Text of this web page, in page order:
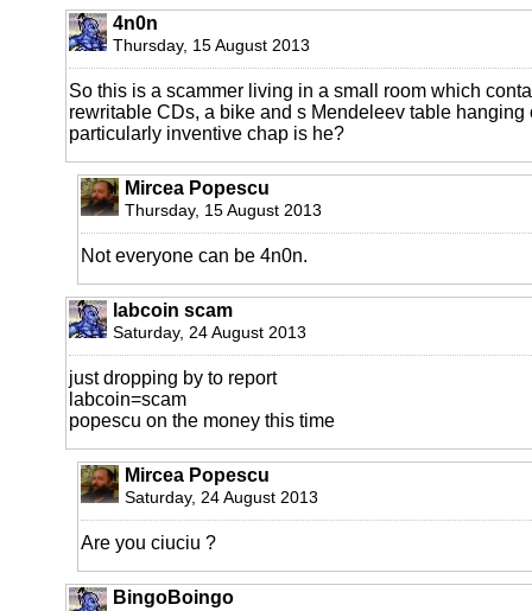
4n0n
Thursday, 15 August 2013
So this is a scammer living in a small room which
rewritable CDs, a bike and s Mendeleev table hanging
particularly inventive chap is he?
Mircea Popescu
Thursday, 15 August 2013
Not everyone can be 4n0n.
labcoin scam
Saturday, 24 August 2013
just dropping by to report
labcoin=scam
popescu on the money this time
Mircea Popescu
Saturday, 24 August 2013
Are you ciuciu ?
BingoBoingo